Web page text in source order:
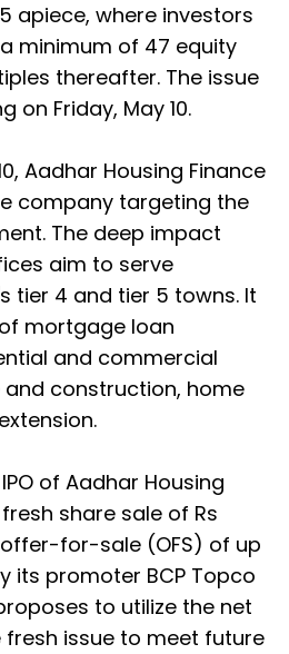
apiece, where investors
minimum of 47 equity
thereafter. The issue
on Friday, May 10.
Aadhar Housing Finance
company targeting the
The deep impact
aim to serve
tier 4 and tier 5 towns. It
mortgage loan
and commercial
construction, home
of Aadhar Housing
share sale of Rs
for-sale (OFS) of up
its promoter BCP Topco
to utilize the net
issue to meet future